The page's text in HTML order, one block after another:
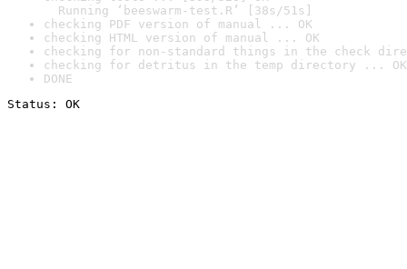
Running ‘beeswarm-test.R’ [38s/51s]
checking PDF version of manual ... OK
checking HTML version of manual ... OK
checking for non-standard things in the check
checking for detritus in the temp directory ... OK
DONE
Status: OK